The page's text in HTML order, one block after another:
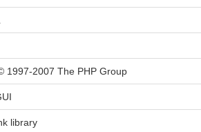
1997-2007 The PHP Group
library